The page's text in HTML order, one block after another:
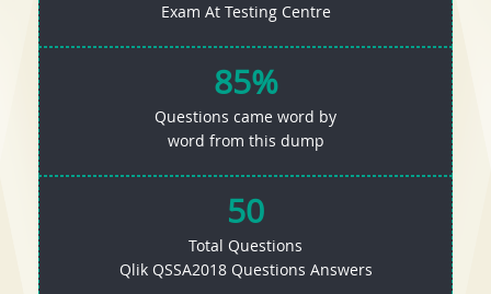
Exam At Testing Centre
85%
Questions came word by
word from this dump
50
Total Questions
Qlik QSSA2018 Questions Answers